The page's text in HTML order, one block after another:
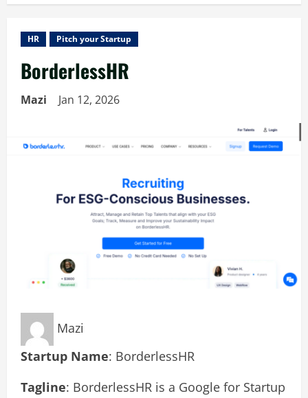
HR Pitch your Startup
BorderlessHR
Mazi Jan 12, 2026
Mazi
Startup Name: BorderlessHR
Tagline: BorderlessHR is a Google for Startup